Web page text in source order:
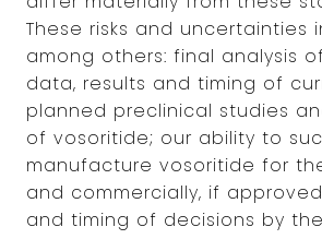
These risks and uncertainties
among others: final analysis
data, results and timing of
planned preclinical studies
of vosoritide; our ability to
manufacture vosoritide for
and commercially, if
and timing of decisions by the